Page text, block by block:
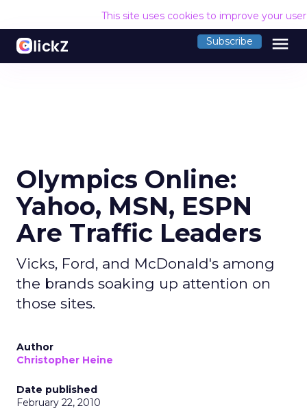
This site uses cookies to improve your
Subscribe menu
Olympics Online:
Yahoo, MSN, ESPN
Are Traffic Leaders
Vicks, Ford, and McDonald's among
the brands soaking up attention on
those sites.
Author
Christopher Heine
Date published
February 22, 2010